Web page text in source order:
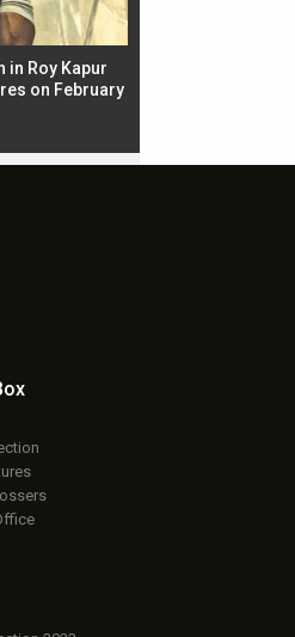
in Roy Kapur
on February